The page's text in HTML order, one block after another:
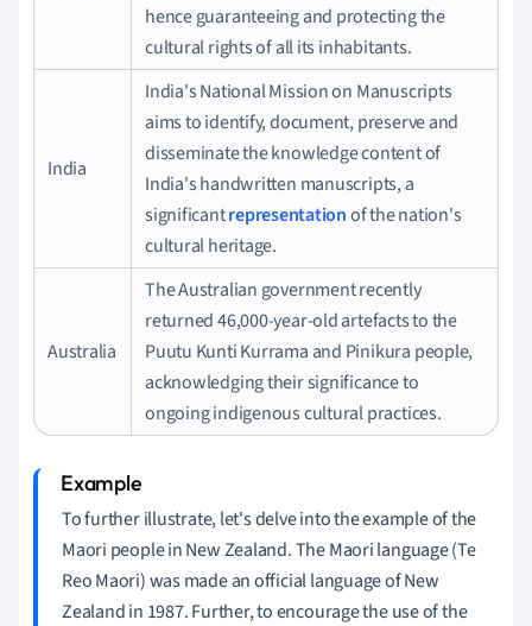
hence guaranteeing and protecting the
cultural rights of all its inhabitants.
India
India's National Mission on Manuscripts
aims to identify, document, preserve and
disseminate the knowledge content of
India's handwritten manuscripts, a
significantrepresentationof the nation's
cultural heritage.
Australia
The Australian government recently
returned 46,000-year-old artefacts to the
Puutu Kunti Kurrama and Pinikura people,
acknowledging their significance to
ongoing indigenous cultural practices.
To further illustrate, let's delve into the example of the
Maori people in New Zealand. The Maori language (Te
Reo Maori) was made an official language of New
Zealand in 1987. Further, to encourage the use of the